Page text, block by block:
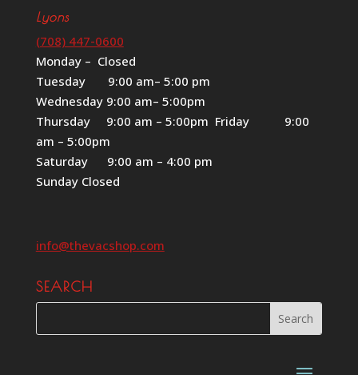
Lyons
(708) 447-0600
Monday – Closed
Tuesday 9:00 am– 5:00 pm
Wednesday 9:00 am– 5:00pm
Thursday 9:00 am – 5:00pm Friday 9:00
am – 5:00pm
Saturday 9:00 am – 4:00 pm
Sunday Closed
info@thevacshop.com
SEARCH